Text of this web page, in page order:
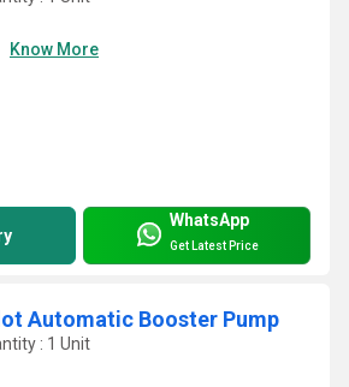
Know More
WhatsApp
Get Latest Price
Automatic Booster Pump
: 1 Unit